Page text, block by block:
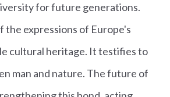
for future generations.
the expressions of Europe's
cultural heritage. It testifies to
man and nature. The future of